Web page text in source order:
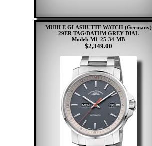
MUHLE GLASHUTTE WATCH (Germany)
29ER TAG/DATUM GREY DIAL
Model: M1-25-34-MB
$2,349.00